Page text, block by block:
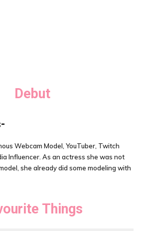
Debut
Webcam Model, YouTuber, Twitch
Influencer. As an actress she was not
she already did some modeling with
Things